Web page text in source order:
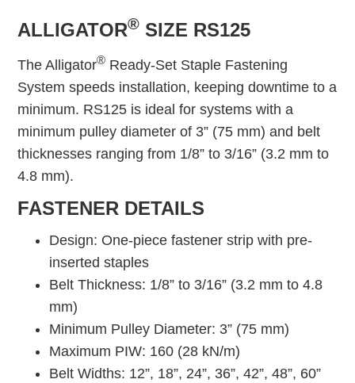
ALLIGATOR® SIZE RS125
The Alligator® Ready-Set Staple Fastening
System speeds installation, keeping downtime to a
minimum. RS125 is ideal for systems with a
minimum pulley diameter of 3” (75 mm) and belt
thicknesses ranging from 1/8” to 3/16” (3.2 mm to
4.8 mm).
FASTENER DETAILS
Design: One-piece fastener strip with pre-
inserted staples
Belt Thickness: 1/8” to 3/16” (3.2 mm to 4.8
mm)
Minimum Pulley Diameter: 3” (75 mm)
Maximum PIW: 160 (28 kN/m)
Belt Widths: 12”, 18”, 24”, 36”, 42”, 48”, 60”